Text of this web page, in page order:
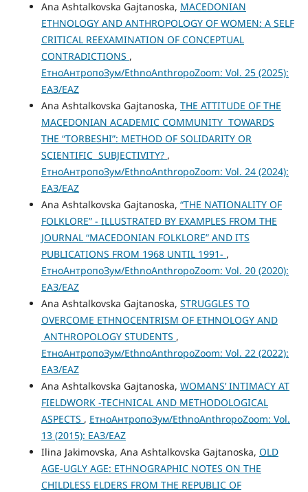
Ana Ashtalkovska Gajtanoska, MACEDONIAN
ETHNOLOGY AND ANTHROPOLOGY OF WOMEN: A SELF
CRITICAL REEXAMINATION OF CONCEPTUAL
CONTRADICTIONS ,
ЕтноАнтропоЗум/EthnoAnthropoZoom: Vol. 25 (2025):
ЕАЗ/EAZ
Ana Ashtalkovska Gajtanoska, THE АТТITUDE OF THE
MACEDONIAN ACADEMIC COMMUNITY TOWARDS
THE “TORBESHI”: METHOD OF SOLIDARITY OR
SCIENTIFIC SUBJECTIVITY? ,
ЕтноАнтропоЗум/EthnoAnthropoZoom: Vol. 24 (2024):
ЕАЗ/EAZ
Ana Ashtalkovska Gajtanoska, “THE NATIONALITY OF
FOLKLORE” - ILLUSTRATED BY EXAMPLES FROM THE
JOURNAL “MACEDONIAN FOLKLORE” AND ITS
PUBLICATIONS FROM 1968 UNTIL 1991- ,
ЕтноАнтропоЗум/EthnoAnthropoZoom: Vol. 20 (2020):
ЕАЗ/EAZ
Ana Ashtalkovska Gajtanoska, STRUGGLES TO
OVERCOME ETHNOCENTRISM OF ETHNOLOGY AND
ANTHROPOLOGY STUDENTS ,
ЕтноАнтропоЗум/EthnoAnthropoZoom: Vol. 22 (2022):
ЕАЗ/EAZ
Ana Ashtalkovska Gajtanoska, WOMANS’ INTIMACY AT
FIELDWORK -TECHNICAL AND METHODOLOGICAL
ASPECTS , ЕтноАнтропоЗум/EthnoAnthropoZoom: Vol.
13 (2015): ЕАЗ/EAZ
Ilina Jakimovska, Ana Ashtalkovska Gajtanoska, OLD
AGE-UGLY AGE: ETHNOGRAPHIC NOTES ON THE
CHILDLESS ELDERS FROM THE REPUBLIC OF